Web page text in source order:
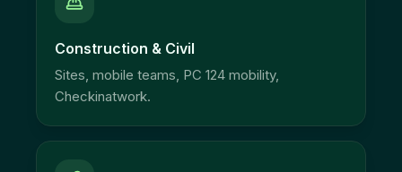
Construction & Civil
Sites, mobile teams, PC 124 mobility,
Checkinatwork.